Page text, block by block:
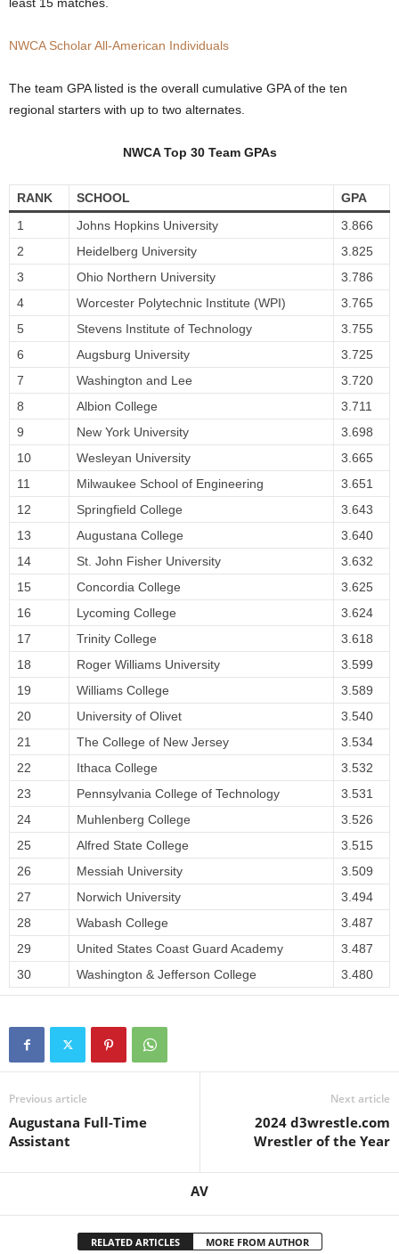
NWCA Scholar All-American Individuals
The team GPA listed is the overall cumulative GPA of the ten
regional starters with up to two alternates.
NWCA Top 30 Team GPAs
RANK SCHOOL
GPA
1
Johns Hopkins University
3.866
2
Heidelberg University
3.825
3
Ohio Northern University
3.786
4
Worcester Polytechnic Institute (WPI)
3.765
5
Stevens Institute of Technology
3.755
6
Augsburg University
3.725
7
Washington and Lee
3.720
8
Albion College
3.711
9
New York University
3.698
10
Wesleyan University
3.665
11
Milwaukee School of Engineering
3.651
12
Springfield College
3.643
13
Augustana College
3.640
14
St. John Fisher University
3.632
15
Concordia College
3.625
16
Lycoming College
3.624
17
Trinity College
3.618
18
Roger Williams University
3.599
19
Williams College
3.589
20
University of Olivet
3.540
21
The College of New Jersey
3.534
22
Ithaca College
3.532
23
Pennsylvania College of Technology
3.531
24
Muhlenberg College
3.526
25
Alfred State College
3.515
26
Messiah University
3.509
27
Norwich University
3.494
28
Wabash College
3.487
29
United States Coast Guard Academy
3.487
30
Washington & Jefferson College 3.480
Previous article
Augustana Full-Time
Assistant
Next article
2024 d3wrestle.com
Wrestler of the Year
AV
RELATED ARTICLES MORE FROM AUTHOR